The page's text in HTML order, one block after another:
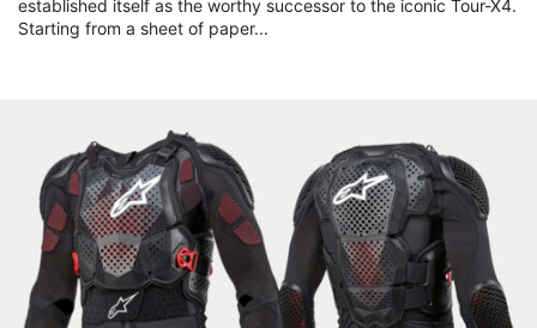
established itself as the worthy successor to the iconic Tour-X4.
Starting from a sheet of paper...